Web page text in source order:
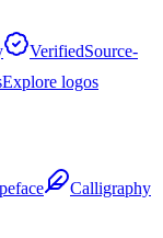
VerifiedSource-
Explore logos
Calligraphy